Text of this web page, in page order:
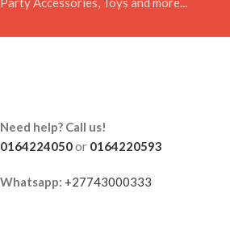
Need help? Call us!
0164224050or 0164220593
Whatsapp: +27743000333